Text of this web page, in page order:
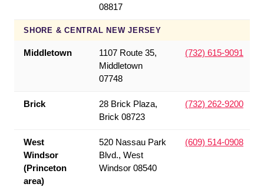
08817
SHORE & CENTRAL NEW JERSEY
Middletown
1107 Route 35,
Middletown
07748
(732) 615-9091
Brick
28 Brick Plaza,
Brick 08723
(732) 262-9200
West
Windsor
(Princeton
area)
520 Nassau Park
Blvd., West
Windsor 08540
(609) 514-0908